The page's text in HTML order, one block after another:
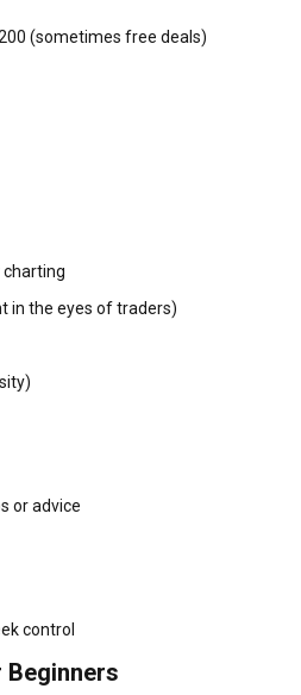
(sometimes free deals)
in the eyes of traders)
or advice
control